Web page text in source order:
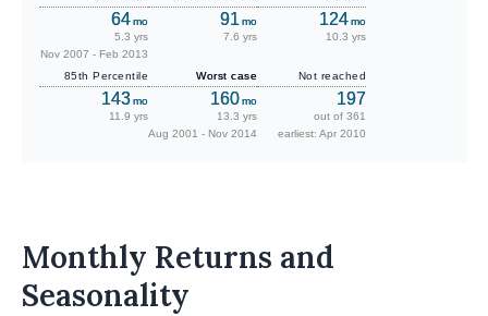
64mo
5.3 yrs
Nov 2007 - Feb 2013
91 mo
7.6 yrs
124mo
10.3 yrs
85th Percentile
143mo
11.9 yrs
Worst case
160mo
13.3 yrs
Aug 2001 - Nov 2014
Not reached
197
out of 361
earliest: Apr 2010
Monthly Returns and
Seasonality